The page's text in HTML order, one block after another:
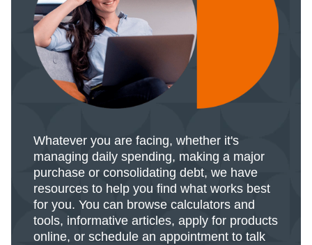
Whatever you are facing, whether it's
managing daily spending, making a major
purchase or consolidating debt, we have
resources to help you find what works best
for you. You can browse calculators and
tools, informative articles, apply for products
online, or schedule an appointment to talk